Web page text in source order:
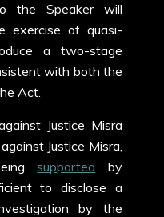
the Speaker will
exercise of quasi-
a two-stage
with both the
Act.
Justice Misra
Justice Misra,
supported by
to disclose a
by the